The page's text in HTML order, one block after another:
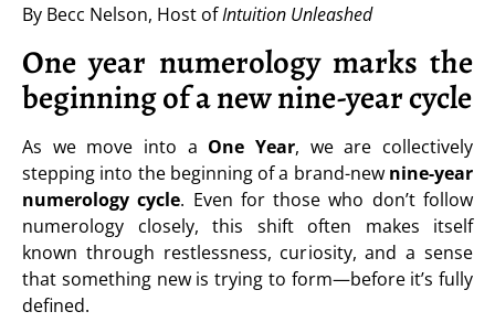
By Becc Nelson, Host ofIntuition Unleashed
One year numerology marks the
beginning of a new nine-year cycle
As we move into a One Year, we are collectively
stepping into the beginning of a brand-new nine-year
numerology cycle. Even for those who don’t follow
numerology closely, this shift often makes itself
known through restlessness, curiosity, and a sense
that something new is trying to form—before it’s fully
defined.